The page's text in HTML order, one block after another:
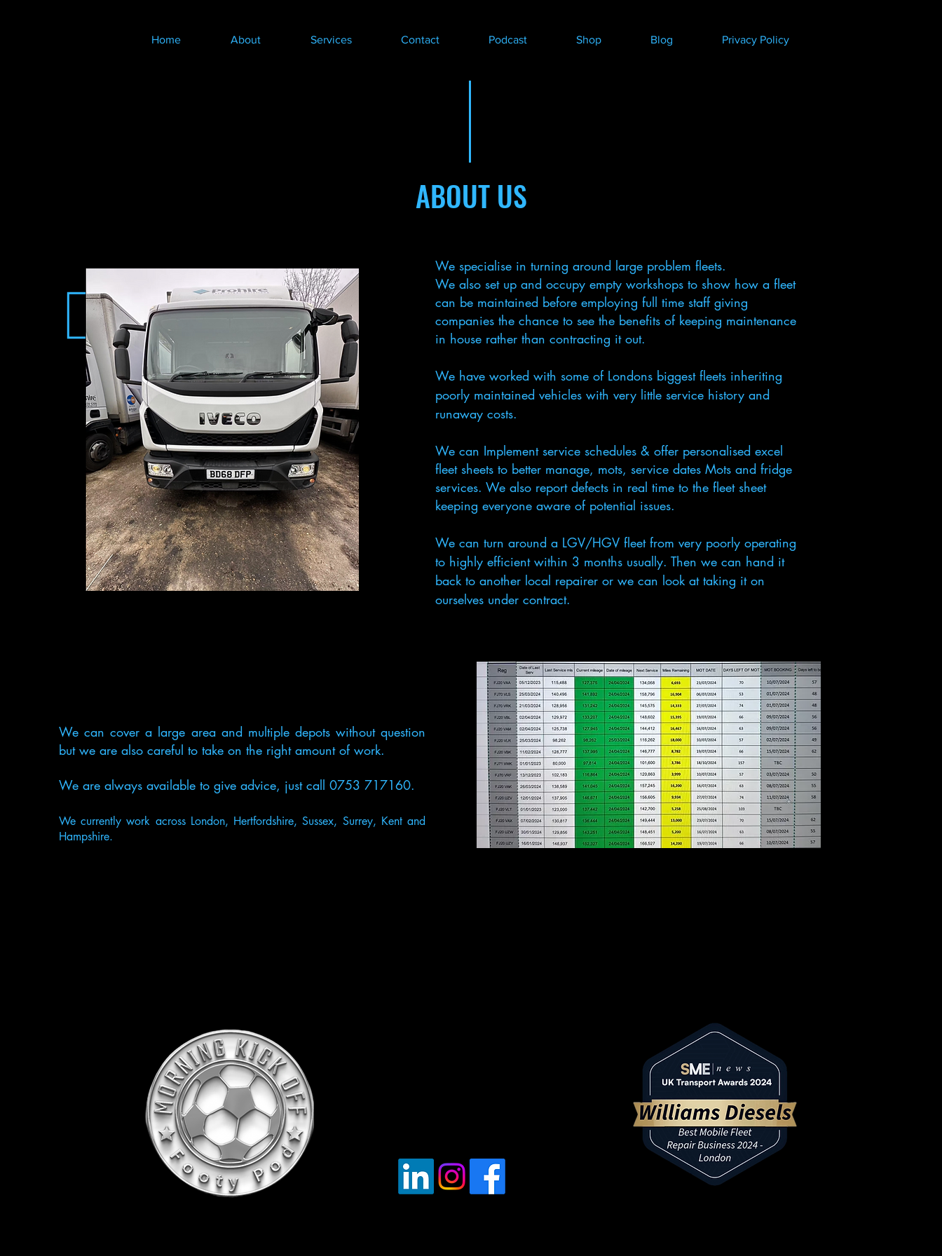
Home About Services Contact Podcast Shop Blog Privacy Policy
ABOUT US
We specialise in turning around large problem fleets.
We also set up and occupy empty workshops to show how a fleet
can be maintained before employing full time staff giving
companies the chance to see the benefits of keeping maintenance
in house rather than contracting it out.
We have worked with some of Londons biggest fleets inheriting
poorly maintained vehicles with very little service history and
runaway costs.
We can Implement service schedules & offer personalised excel
fleet sheets to better manage, mots, service dates Mots and fridge
services. We also report defects in real time to the fleet sheet
keeping everyone aware of potential issues.
We can turn around a LGV/HGV fleet from very poorly operating
to highly efficient within 3 months usually. Then we can hand it
back to another local repairer or we can look at taking it on
ourselves under contract.
We can cover a large area and multiple depots without question
but we are also careful to take on the right amount of work.
We are always available to give advice, just call 0753 717160.
We currently work across London, Hertfordshire, Sussex, Surrey, Kent and
Hampshire.